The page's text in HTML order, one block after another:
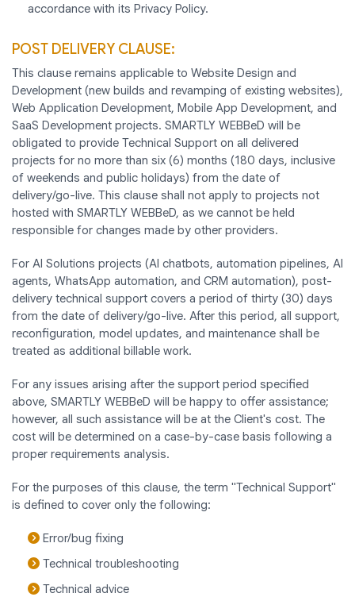
accordance with its Privacy Policy.
POST DELIVERY CLAUSE:
This clause remains applicable to Website Design and
Development (new builds and revamping of existing websites),
Web Application Development, Mobile App Development, and
SaaS Development projects. SMARTLY WEBBeD will be
obligated to provide Technical Support on all delivered
projects for no more than six (6) months (180 days, inclusive
of weekends and public holidays) from the date of
delivery/go-live. This clause shall not apply to projects not
hosted with SMARTLY WEBBeD, as we cannot be held
responsible for changes made by other providers.
For AI Solutions projects (AI chatbots, automation pipelines, AI
agents, WhatsApp automation, and CRM automation), post-
delivery technical support covers a period of thirty (30) days
from the date of delivery/go-live. After this period, all support,
reconfiguration, model updates, and maintenance shall be
treated as additional billable work.
For any issues arising after the support period specified
above, SMARTLY WEBBeD will be happy to offer assistance;
however, all such assistance will be at the Client's cost. The
cost will be determined on a case-by-case basis following a
proper requirements analysis.
For the purposes of this clause, the term "Technical Support"
is defined to cover only the following:
Error/bug fixing
Technical troubleshooting
Technical advice